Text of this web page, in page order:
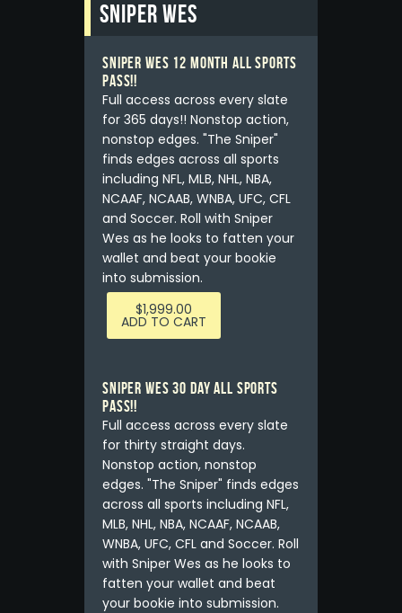
Sniper Wes
Sniper Wes 12 Month All Sports
Pass!!
Full access across every slate
for 365 days!! Nonstop action,
nonstop edges. "The Sniper"
finds edges across all sports
including NFL, MLB, NHL, NBA,
NCAAF, NCAAB, WNBA, UFC, CFL
and Soccer. Roll with Sniper
Wes as he looks to fatten your
wallet and beat your bookie
into submission.
$1,999.00
ADD TO CART
Sniper Wes 30 Day All Sports
Pass!!
Full access across every slate
for thirty straight days.
Nonstop action, nonstop
edges. "The Sniper" finds edges
across all sports including NFL,
MLB, NHL, NBA, NCAAF, NCAAB,
WNBA, UFC, CFL and Soccer. Roll
with Sniper Wes as he looks to
fatten your wallet and beat
your bookie into submission.